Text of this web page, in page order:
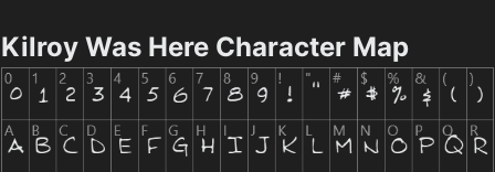
Kilroy Was Here Character Map